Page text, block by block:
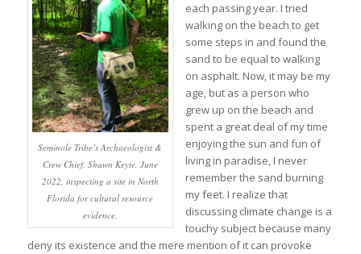
Seminole Tribe’s Archaeologist &
Crew Chief, Shawn Keyte, June
2022, inspecting a site in North
Florida for cultural resource
evidence.
each passing year. I tried
walking on the beach to get
some steps in and found the
sand to be equal to walking
on asphalt. Now, it may be my
age, but as a person who
grew up on the beach and
spent a great deal of my time
enjoying the sun and fun of
living in paradise, I never
remember the sand burning
my feet. I realize that
discussing climate change is a
touchy subject because many
deny its existence and the mere mention of it can provoke